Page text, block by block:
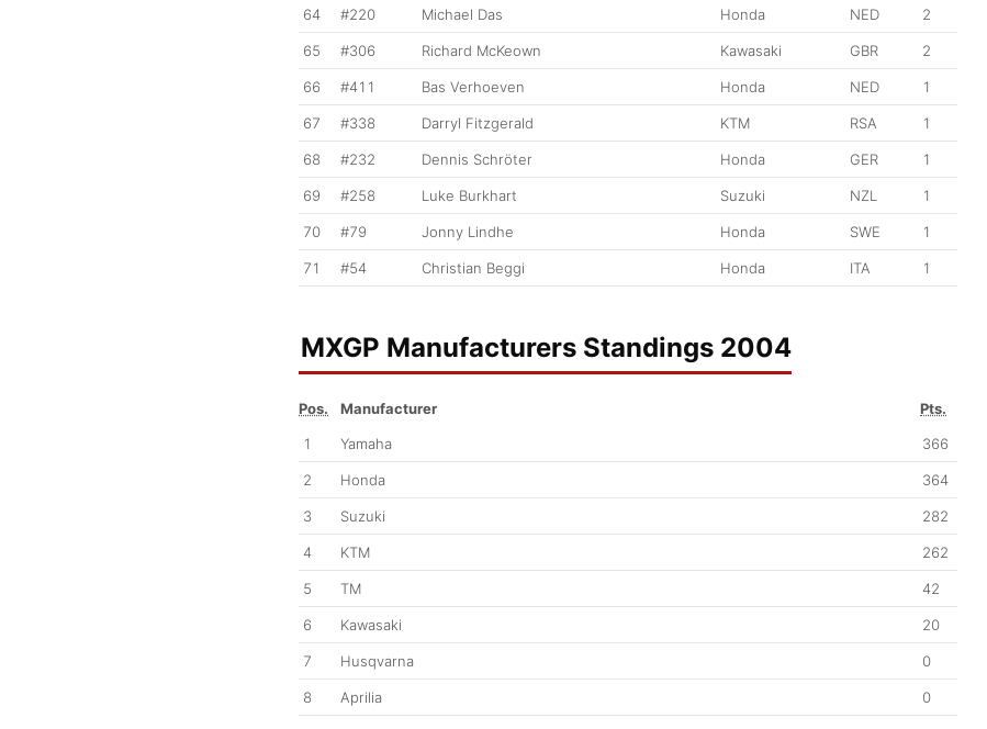
64 #220 Michael Das Honda NED 2
65 #306 Richard McKeown Kawasaki GBR 2
66 #411 Bas Verhoeven Honda NED 1
67 #338 Darryl Fitzgerald KTM RSA 1
68 #232 Dennis Schröter Honda GER 1
69 #258 Luke Burkhart Suzuki NZL 1
70 #79 Jonny Lindhe Honda SWE 1
71 #54 Christian Beggi Honda ITA 1
MXGP Manufacturers Standings 2004
Pos. Manufacturer
Pts.
1
Yamaha 366
2 Honda 364
3 Suzuki 282
4 KTM 262
5 TM 42
6 Kawasaki 20
7 Husqvarna 0
8 Aprilia 0